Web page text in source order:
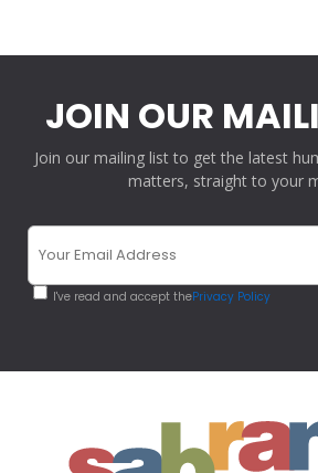
JOIN OUR
Join our mailing list to get the latest
matters, straight to your
I've read and accept thePrivacy Policy